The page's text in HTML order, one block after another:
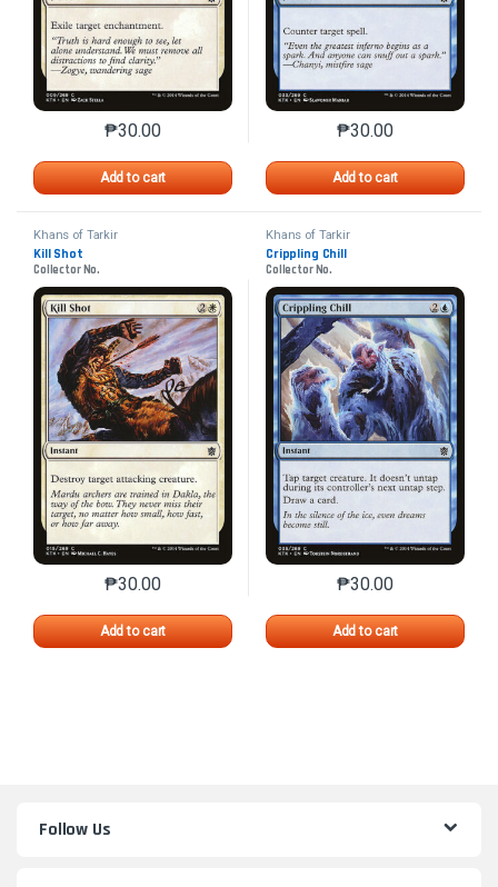
₱30.00
Add to cart
This product has multiple variants. The options may
₱30.00
Add to cart
This product has
Khans of Tarkir
Kill Shot
Collector No.
₱30.00
Add to cart
This product has multiple variants. The options may
Khans of Tarkir
Crippling Chill
Collector No.
₱30.00
Add to cart
This product has
Follow Us